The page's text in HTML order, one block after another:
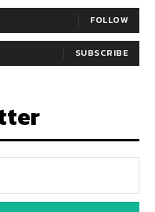
FOLLOW
SUBSCRIBE